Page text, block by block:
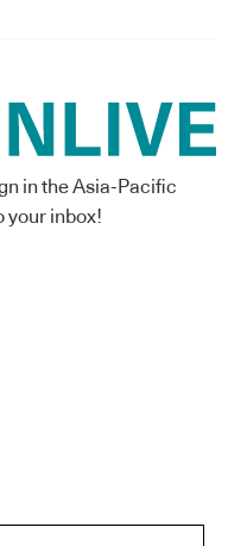
in the Asia-Pacific
your inbox!